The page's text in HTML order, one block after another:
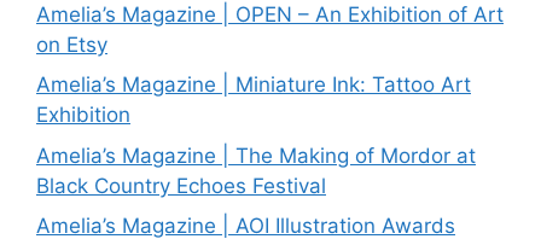
Amelia’s Magazine | OPEN – An Exhibition of Art
on Etsy
Amelia’s Magazine | Miniature Ink: Tattoo Art
Exhibition
Amelia’s Magazine | The Making of Mordor at
Black Country Echoes Festival
Amelia’s Magazine | AOI Illustration Awards